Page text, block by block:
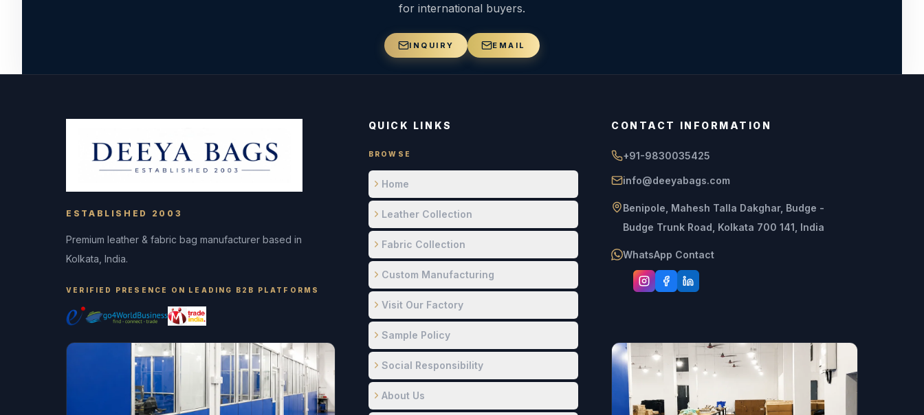
for international buyers.
INQUIRY EMAIL
ESTABLISHED 2003
Premium leather & fabric bag manufacturer based in
Kolkata, India.
VERIFIED PRESENCE ON LEADING B2B PLATFORMS
QUICK LINKS
BROWSE
Home
Leather Collection
Fabric Collection
Custom Manufacturing
Visit Our Factory
Sample Policy
Social Responsibility
About Us
CONTACT INFORMATION
+91-9830035425
info@deeyabags.com
Benipole, Mahesh Talla Dakghar, Budge -
Budge Trunk Road, Kolkata 700 141, India
WhatsApp Contact